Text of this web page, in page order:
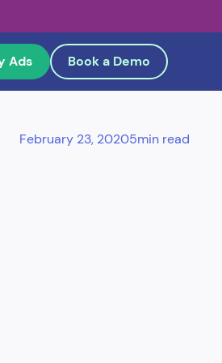
Ads Book a Demo
February 23, 20205min read